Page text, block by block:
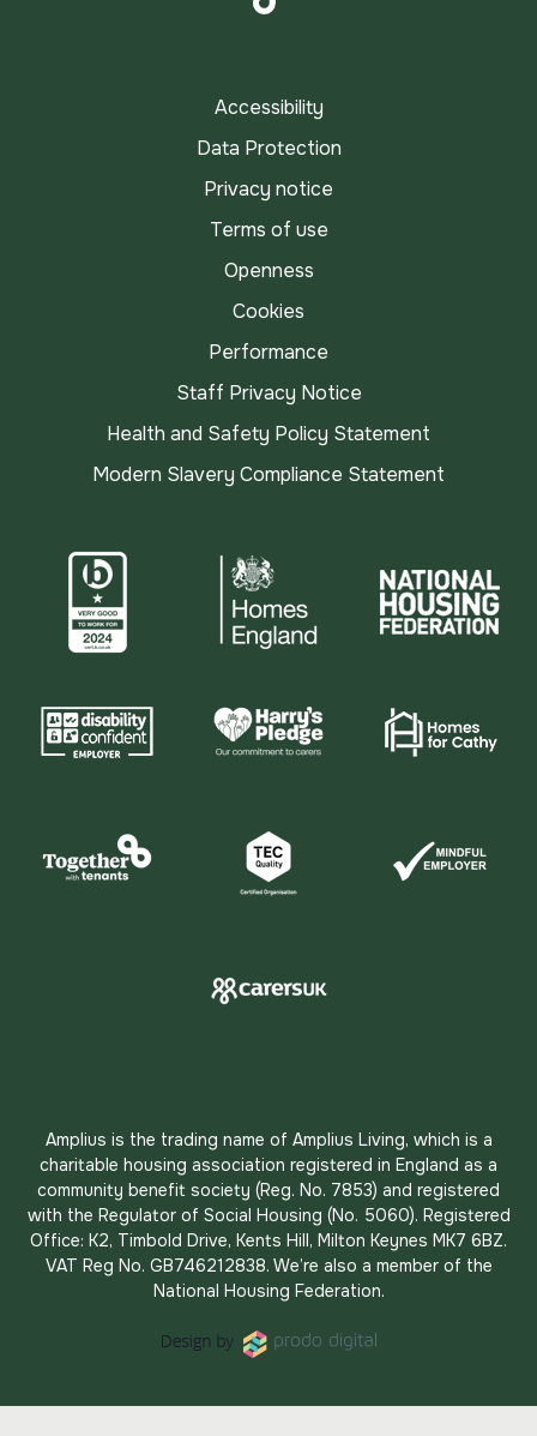
Accessibility
Data Protection
Privacy notice
Terms of use
Openness
Cookies
Performance
Staff Privacy Notice
Health and Safety Policy Statement
Modern Slavery Compliance Statement
Amplius is the trading name of Amplius Living, which is a
charitable housing association registered in England as a
community benefit society (Reg. No. 7853) and registered
with the Regulator of Social Housing (No. 5060). Registered
Office: K2, Timbold Drive, Kents Hill, Milton Keynes MK7 6BZ.
VAT Reg No. GB746212838. We’re also a member of the
National Housing Federation.